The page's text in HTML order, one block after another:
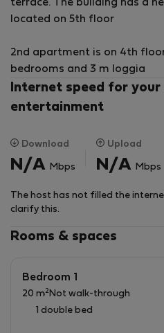
terrace. The building has a
located on 5th floor
2nd apartment is on 4th
bedrooms and 3 m loggia
Internet speed for
entertainment
Download
N/A Mbps
Upload
N/A Mbps
The host has not filled the
clarify this.
Rooms & spaces
Bedroom 1
20 m2 Not walk-through
1 double bed